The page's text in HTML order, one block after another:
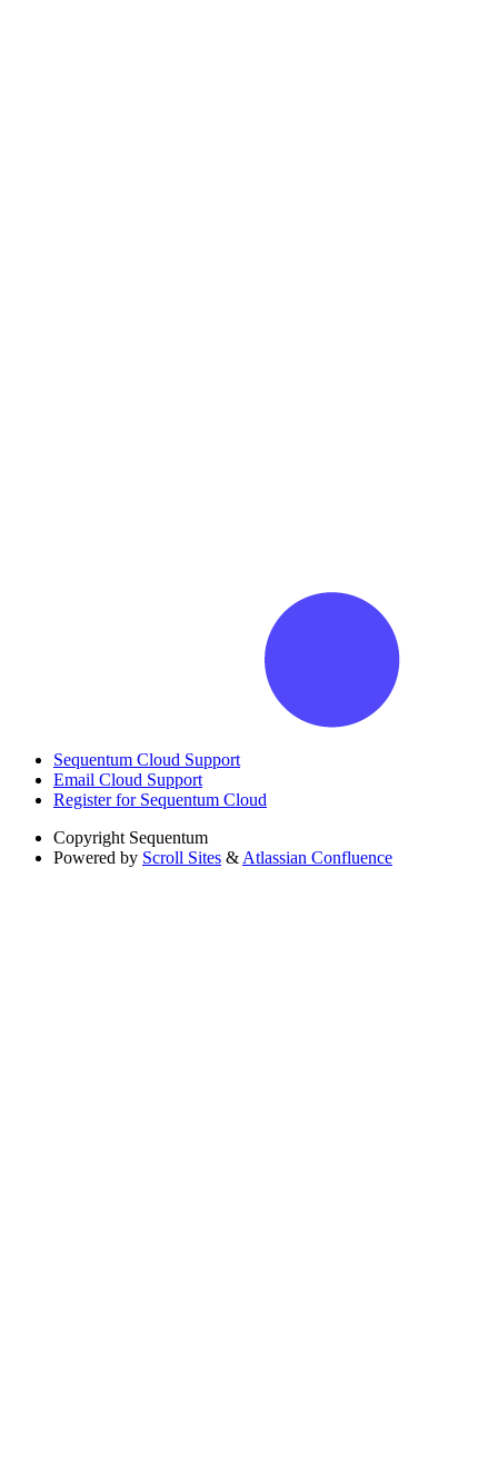
Sequentum Cloud Support
Email Cloud Support
Register for Sequentum Cloud
Copyright Sequentum
Powered by Scroll Sites & Atlassian Confluence